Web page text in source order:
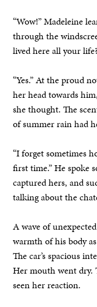
“Wow!” Madeleine
through the
lived here all your
“Yes.” At the proud
her head towards
she thought. The
of summer rain had
“I forget sometimes
first time.” He spoke
captured hers, and
talking about the
A wave of
warmth of his body
The car’s spacious
Her mouth went dry.
seen her reaction.